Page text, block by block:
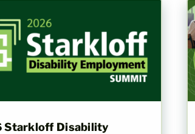
Starkloff Disability